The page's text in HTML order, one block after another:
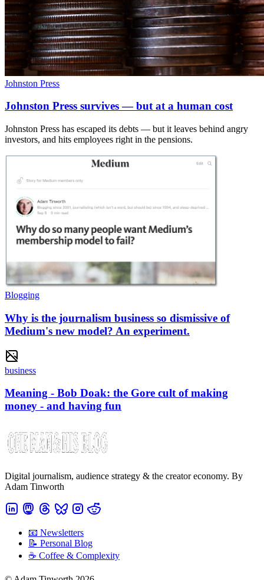
Johnston Press
Johnston Press survives — but at a human cost
Johnston Press has escaped its debts — but it leaves behind angry
investors, and hits employees right in the pensions.
Blogging
Why is the journalism business so dismissive of
Medium's new model? An experiment.
business
Meaning - Bob Doak: the Gore cult of making
money - and having fun
Digital journalism, audience strategy & the creator economy. By
Adam Tinworth
📧 Newsletters
📝 Personal Blog
☕️ Coffee & Complexity